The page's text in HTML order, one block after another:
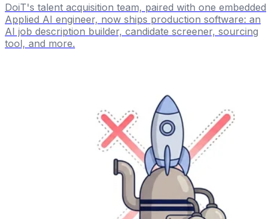
DoiT's talent acquisition team, paired with one embedded
Applied AI engineer, now ships production software: an
AI job description builder, candidate screener, sourcing
tool, and more.